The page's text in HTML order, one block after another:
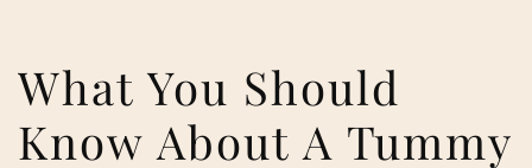
What You Should
Know About A Tummy